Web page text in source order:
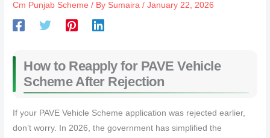
Cm Punjab Scheme / By Sumaira/January 22, 2026
How to Reapply for PAVE Vehicle
Scheme After Rejection
If your PAVE Vehicle Scheme application was rejected earlier,
don’t worry. In 2026, the government has simplified the